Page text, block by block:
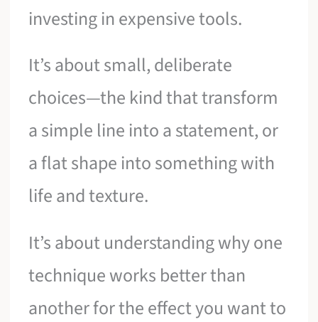
investing in expensive tools.
It’s about small, deliberate
choices—the kind that transform
a simple line into a statement, or
a flat shape into something with
life and texture.
It’s about understanding why one
technique works better than
another for the effect you want to